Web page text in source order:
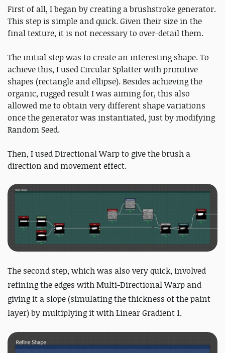
First of all, I began by creating a brushstroke generator.
This step is simple and quick. Given their size in the
final texture, it is not necessary to over-detail them.
The initial step was to create an interesting shape. To
achieve this, I used Circular Splatter with primitive
shapes (rectangle and ellipse). Besides achieving the
organic, rugged result I was aiming for, this also
allowed me to obtain very different shape variations
once the generator was instantiated, just by modifying
Random Seed.
Then, I used Directional Warp to give the brush a
direction and movement effect.
The second step, which was also very quick, involved
refining the edges with Multi-Directional Warp and
giving it a slope (simulating the thickness of the paint
layer) by multiplying it with Linear Gradient 1.